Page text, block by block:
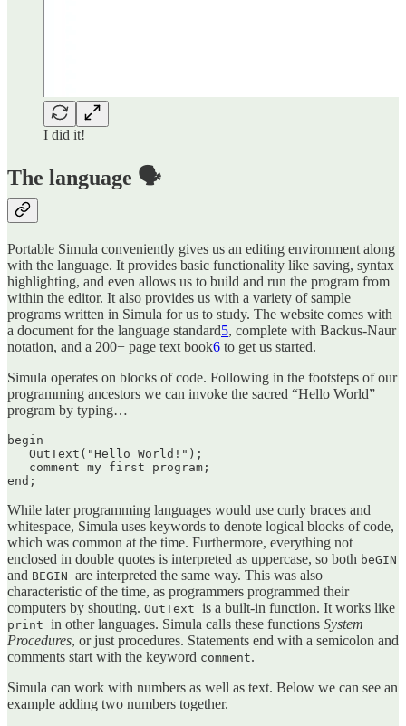
I did it!
The language 🗣️
Portable Simula conveniently gives us an editing environment along
with the language. It provides basic functionality like saving, syntax
highlighting, and even allows us to build and run the program from
within the editor. It also provides us with a variety of sample
programs written in Simula for us to study. The website comes with
a document for the language standard5, complete with Backus-Naur
notation, and a 200+ page text book6 to get us started.
Simula operates on blocks of code. Following in the footsteps of our
programming ancestors we can invoke the sacred “Hello World”
program by typing…
begin
   OutText("Hello World!");
   comment my first program;
end;
While later programming languages would use curly braces and
whitespace, Simula uses keywords to denote logical blocks of code,
which was common at the time. Furthermore, everything not
enclosed in double quotes is interpreted as uppercase, so both beGIN
and BEGIN are interpreted the same way. This was also
characteristic of the time, as programmers programmed their
computers by shouting. OutText is a built-in function. It works like
print in other languages. Simula calls these functions System
Procedures, or just procedures. Statements end with a semicolon and
comments start with the keyword comment.
Simula can work with numbers as well as text. Below we can see an
example adding two numbers together.